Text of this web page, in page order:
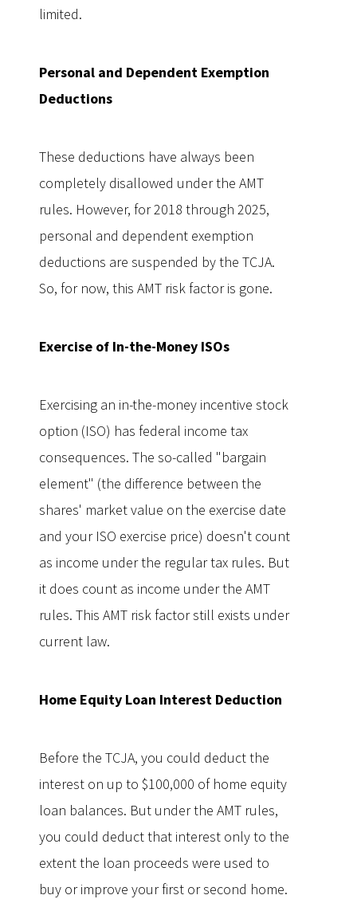
limited.
Personal and Dependent Exemption
Deductions
These deductions have always been
completely disallowed under the AMT
rules. However, for 2018 through 2025,
personal and dependent exemption
deductions are suspended by the TCJA.
So, for now, this AMT risk factor is gone.
Exercise of In-the-Money ISOs
Exercising an in-the-money incentive stock
option (ISO) has federal income tax
consequences. The so-called "bargain
element" (the difference between the
shares' market value on the exercise date
and your ISO exercise price) doesn't count
as income under the regular tax rules. But
it does count as income under the AMT
rules. This AMT risk factor still exists under
current law.
Home Equity Loan Interest Deduction
Before the TCJA, you could deduct the
interest on up to $100,000 of home equity
loan balances. But under the AMT rules,
you could deduct that interest only to the
extent the loan proceeds were used to
buy or improve your first or second home.